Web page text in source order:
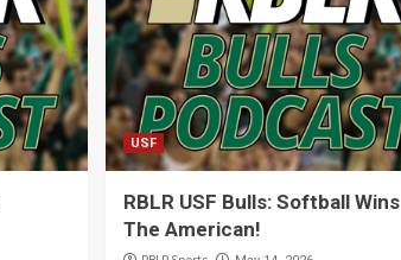
USF
RBLR USF Bulls: Softball Wins
The American!